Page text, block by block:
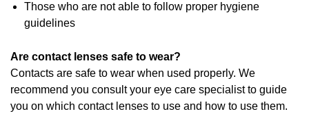
Those who are not able to follow proper hygiene
guidelines
Are contact lenses safe to wear?
Contacts are safe to wear when used properly. We
recommend you consult your eye care specialist to guide
you on which contact lenses to use and how to use them.